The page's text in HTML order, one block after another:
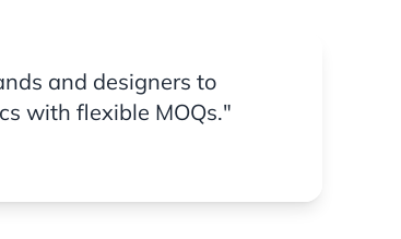
and designers to
with flexible MOQs."